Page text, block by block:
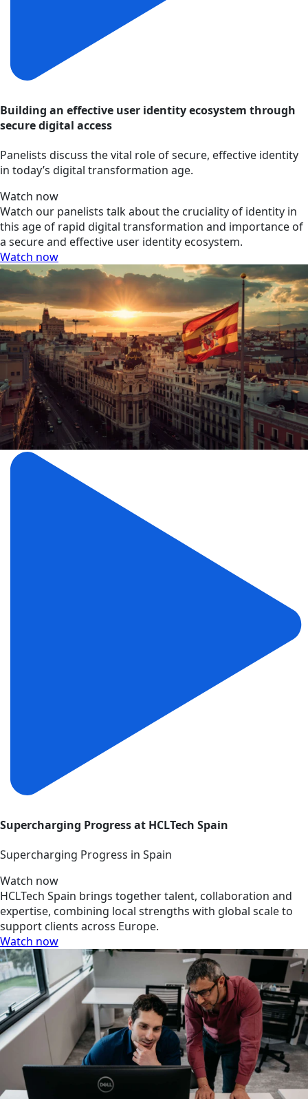
Building an effective user identity ecosystem through
secure digital access
Panelists discuss the vital role of secure, effective identity
in today’s digital transformation age.
Watch now
Watch our panelists talk about the cruciality of identity in
this age of rapid digital transformation and importance of
a secure and effective user identity ecosystem.
Watch now
Supercharging Progress at HCLTech Spain
Supercharging Progress in Spain
Watch now
HCLTech Spain brings together talent, collaboration and
expertise, combining local strengths with global scale to
support clients across Europe.
Watch now